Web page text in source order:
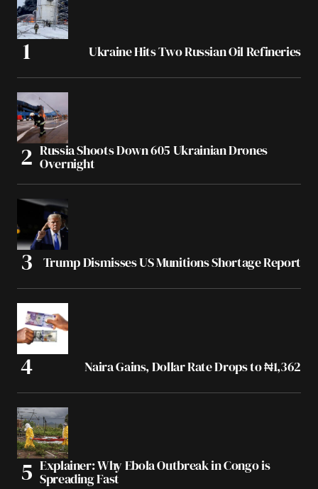
Ukraine Hits Two Russian Oil Refineries
Russia Shoots Down 605 Ukrainian Drones
Overnight
Trump Dismisses US Munitions Shortage Report
Naira Gains, Dollar Rate Drops to ₦1,362
Explainer: Why Ebola Outbreak in Congo is
Spreading Fast